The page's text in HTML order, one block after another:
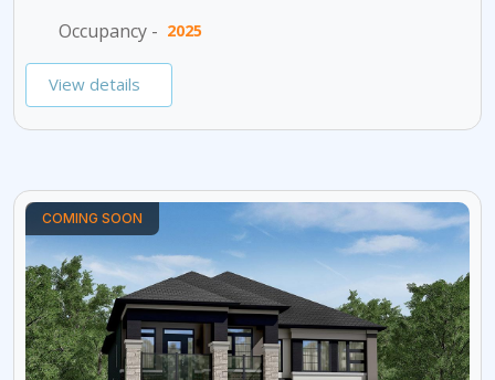
Occupancy - 2025
View details
COMING SOON